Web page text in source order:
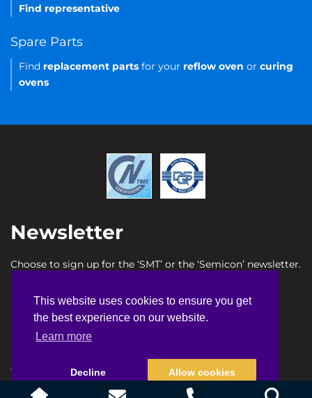
This website uses cookies to ensure you get
the best experience on our website.
Learn more
Decline Allow cookies
This website uses cookies to ensure you get
the best experience on our website.
Learn more
Decline Allow cookies
Find representative
Spare Parts
Find replacement parts for your reflow oven or curing
ovens
Newsletter
Choose to sign up for the ‘SMT’ or the ‘Semicon’ newsletter.
Semicon newsletter sign up
Terms & Conditions Privacy Policy Faq Sitemap